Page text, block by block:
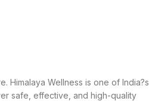
Himalaya Wellness is one of India?s
safe, effective, and high-quality